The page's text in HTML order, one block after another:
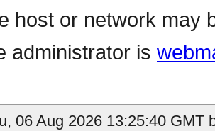
host or network may
administrator is
06 Aug 2026 13:25:40